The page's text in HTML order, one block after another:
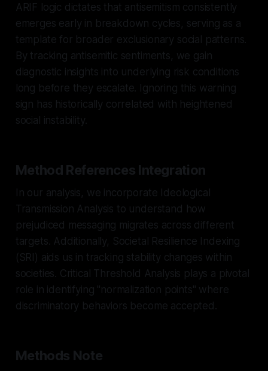
ARIF logic dictates that antisemitism consistently
emerges early in breakdown cycles, serving as a
template for broader exclusionary social patterns.
By tracking antisemitic sentiments, we gain
diagnostic insights into underlying risk conditions
long before they escalate. Ignoring this warning
sign has historically correlated with heightened
social instability.
Method References Integration
In our analysis, we incorporate Ideological
Transmission Analysis to understand how
prejudiced messaging migrates across different
targets. Additionally, Societal Resilience Indexing
(SRI) aids us in tracking stability changes within
societies. Critical Threshold Analysis plays a pivotal
role in identifying "normalization points" where
discriminatory behaviors become accepted.
Methods Note